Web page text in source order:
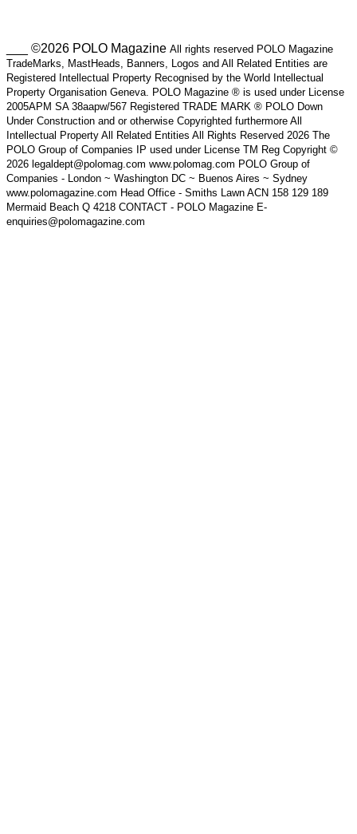
___ ©2026 POLO Magazine All rights reserved POLO Magazine
TradeMarks, MastHeads, Banners, Logos and All Related Entities are
Registered Intellectual Property Recognised by the World Intellectual
Property Organisation Geneva. POLO Magazine ® is used under License
2005APM SA 38aapw/567 Registered TRADE MARK ® POLO Down
Under Construction and or otherwise Copyrighted furthermore All
Intellectual Property All Related Entities All Rights Reserved 2026 The
POLO Group of Companies IP used under License TM Reg Copyright ©
2026 legaldept@polomag.com www.polomag.com POLO Group of
Companies - London ~ Washington DC ~ Buenos Aires ~ Sydney
www.polomagazine.com Head Office - Smiths Lawn ACN 158 129 189
Mermaid Beach Q 4218 CONTACT - POLO Magazine E-
enquiries@polomagazine.com